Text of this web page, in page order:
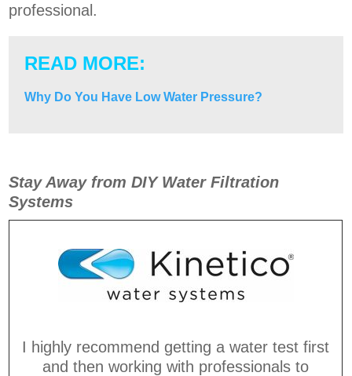
professional.
READ MORE:
Why Do You Have Low Water Pressure?
Stay Away from DIY Water Filtration
Systems
I highly recommend getting a water test first
and then working with professionals to